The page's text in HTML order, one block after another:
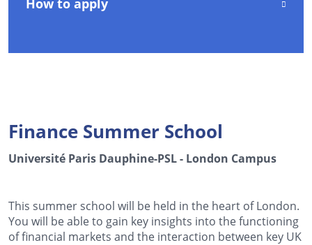
How to apply
Finance Summer School
Université Paris Dauphine-PSL - London Campus
This summer school will be held in the heart of London.
You will be able to gain key insights into the functioning
of financial markets and the interaction between key UK